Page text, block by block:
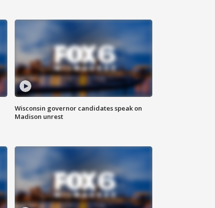
Wisconsin governor candidates speak on
Madison unrest